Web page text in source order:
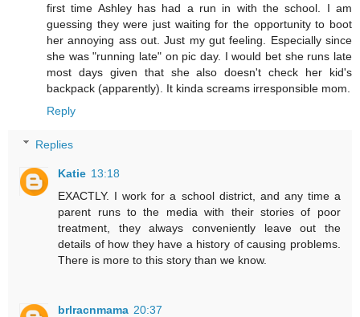
first time Ashley has had a run in with the school. I am
guessing they were just waiting for the opportunity to boot
her annoying ass out. Just my gut feeling. Especially since
she was "running late" on pic day. I would bet she runs late
most days given that she also doesn't check her kid's
backpack (apparently). It kinda screams irresponsible mom.
Reply
Replies
Katie 13:18
EXACTLY. I work for a school district, and any time a
parent runs to the media with their stories of poor
treatment, they always conveniently leave out the
details of how they have a history of causing problems.
There is more to this story than we know.
brlracnmama 20:37